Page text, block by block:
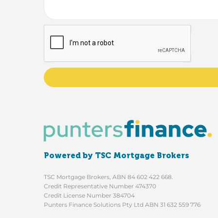
Powered by TSC Mortgage Brokers
TSC Mortgage Brokers, ABN 84 602 422 668.
Credit Representative Number 474370
Credit License Number 384704
Punters Finance Solutions Pty Ltd ABN 31 632 559 776